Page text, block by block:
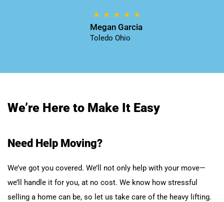
Megan Garcia
Toledo Ohio
We’re Here to Make It Easy
Need Help Moving?
We’ve got you covered. We’ll not only help with your move—
we’ll handle it for you, at no cost. We know how stressful
selling a home can be, so let us take care of the heavy lifting.